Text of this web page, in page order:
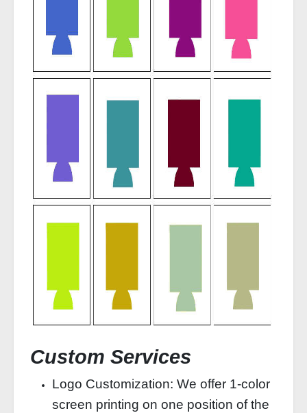
Custom Services
Logo Customization: We offer 1‑color
screen printing on one position of the